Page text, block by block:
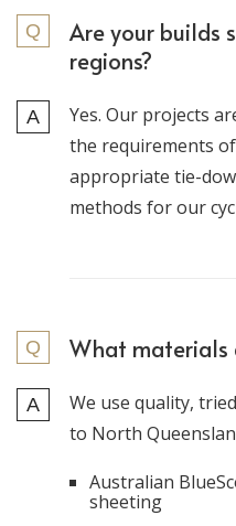
Are your builds
regions?
Yes. Our projects
the requirements
appropriate tie-
methods for our
What materials
We use quality,
to North
Australian
sheeting